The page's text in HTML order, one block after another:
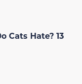
Cats Hate? 13